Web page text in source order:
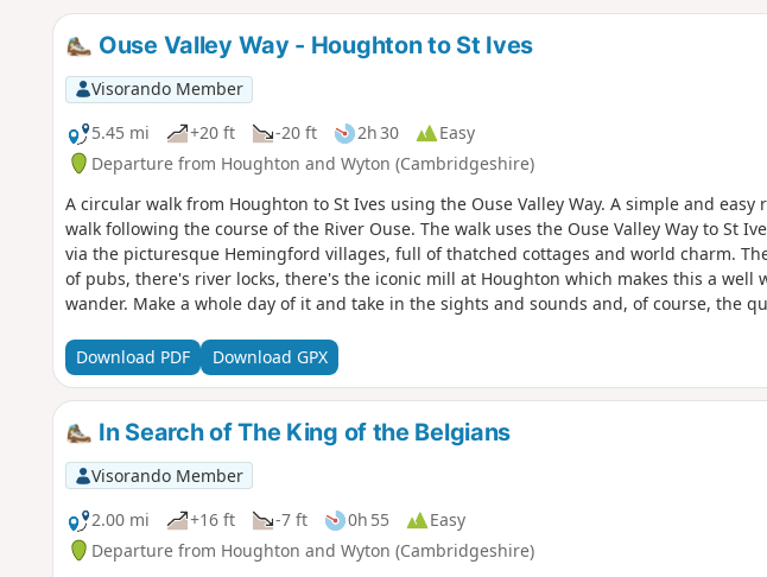
Ouse Valley Way - Houghton to St Ives
Visorando Member
5.45 mi
+20 ft -20 ft 2h 30
Easy
Departure from Houghton and Wyton (Cambridgeshire)
A circular walk from Houghton to St Ives using the Ouse Valley Way. A simple and easy
walk following the course of the River Ouse. The walk uses the Ouse Valley Way to St
via the picturesque Hemingford villages, full of thatched cottages and world charm.
of pubs, there's river locks, there's the iconic mill at Houghton which makes this a well
wander. Make a whole day of it and take in the sights and sounds and, of course, the
Download PDF
Download GPX
In Search of The King of the Belgians
Visorando Member
2.00 mi
+16 ft -7 ft 0h 55
Easy
Departure from Houghton and Wyton (Cambridgeshire)